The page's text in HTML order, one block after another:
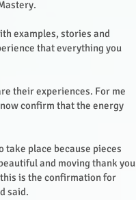
examples, stories and
that everything you
their experiences. For me
confirm that the energy
take place because pieces
and moving thank you
is the confirmation for
said.